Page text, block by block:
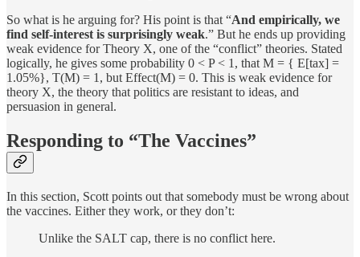
So what is he arguing for? His point is that “And empirically, we
find self-interest is surprisingly weak.” But he ends up providing
weak evidence for Theory X, one of the “conflict” theories. Stated
logically, he gives some probability 0 < P < 1, that M = { E[tax] =
1.05%}, T(M) = 1, but Effect(M) = 0. This is weak evidence for
theory X, the theory that politics are resistant to ideas, and
persuasion in general.
Responding to “The Vaccines”
In this section, Scott points out that somebody must be wrong about
the vaccines. Either they work, or they don’t:
Unlike the SALT cap, there is no conflict here.